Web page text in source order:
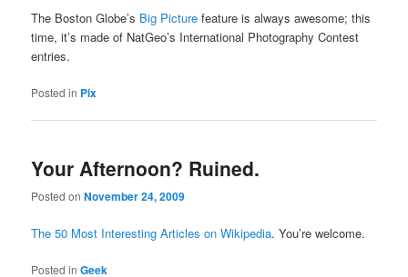
The Boston Globe’s Big Picture feature is always awesome; this
time, it’s made of NatGeo’s International Photography Contest
entries.
Posted in Pix
Your Afternoon? Ruined.
Posted onNovember 24, 2009
The 50 Most Interesting Articles on Wikipedia. You’re welcome.
Posted in Geek